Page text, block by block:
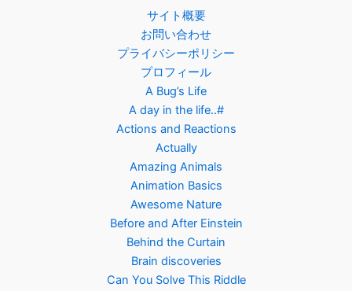
サイト概要
お問い合わせ
プライバシーポリシー
プロフィール
A Bug’s Life
A day in the life..#
Actions and Reactions
Actually
Amazing Animals
Animation Basics
Awesome Nature
Before and After Einstein
Behind the Curtain
Brain discoveries
Can You Solve This Riddle